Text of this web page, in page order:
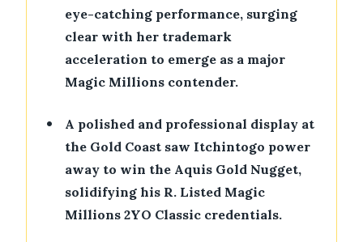
eye-catching performance, surging
clear with her trademark
acceleration to emerge as a major
Magic Millions contender.
•
A polished and professional display at
the Gold Coast saw Itchintogo power
away to win the Aquis Gold Nugget,
solidifying his R. Listed Magic
Millions 2YO Classic credentials.